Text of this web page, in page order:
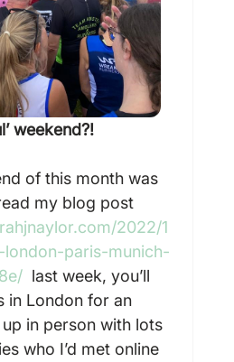
weekend?!
of this month was
my blog post
2022/1
paris-munich-
last week, you’ll
in London for an
in person with lots
who I’d met online